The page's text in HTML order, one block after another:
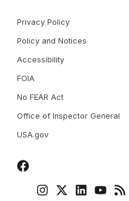
Privacy Policy
Policy and Notices
Accessibility
FOIA
No FEAR Act
Office of Inspector General
USA.gov